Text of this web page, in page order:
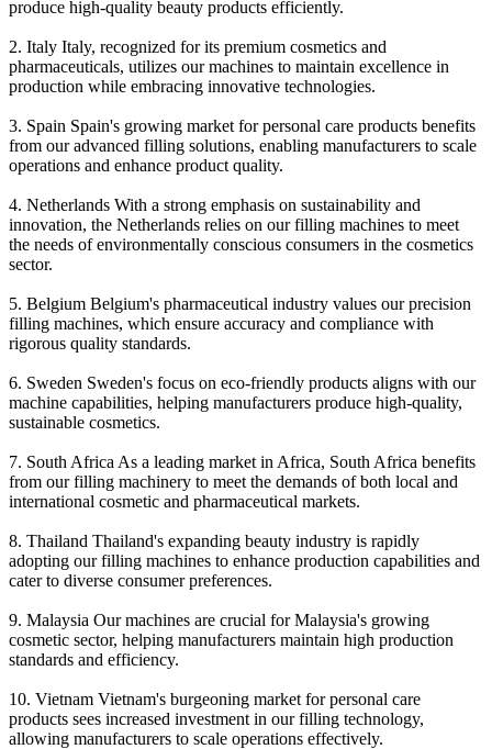
produce high-quality beauty products efficiently.
2. Italy Italy, recognized for its premium cosmetics and
pharmaceuticals, utilizes our machines to maintain excellence in
production while embracing innovative technologies.
3. Spain Spain's growing market for personal care products benefits
from our advanced filling solutions, enabling manufacturers to scale
operations and enhance product quality.
4. Netherlands With a strong emphasis on sustainability and
innovation, the Netherlands relies on our filling machines to meet
the needs of environmentally conscious consumers in the cosmetics
sector.
5. Belgium Belgium's pharmaceutical industry values our precision
filling machines, which ensure accuracy and compliance with
rigorous quality standards.
6. Sweden Sweden's focus on eco-friendly products aligns with our
machine capabilities, helping manufacturers produce high-quality,
sustainable cosmetics.
7. South Africa As a leading market in Africa, South Africa benefits
from our filling machinery to meet the demands of both local and
international cosmetic and pharmaceutical markets.
8. Thailand Thailand's expanding beauty industry is rapidly
adopting our filling machines to enhance production capabilities and
cater to diverse consumer preferences.
9. Malaysia Our machines are crucial for Malaysia's growing
cosmetic sector, helping manufacturers maintain high production
standards and efficiency.
10. Vietnam Vietnam's burgeoning market for personal care
products sees increased investment in our filling technology,
allowing manufacturers to scale operations effectively.